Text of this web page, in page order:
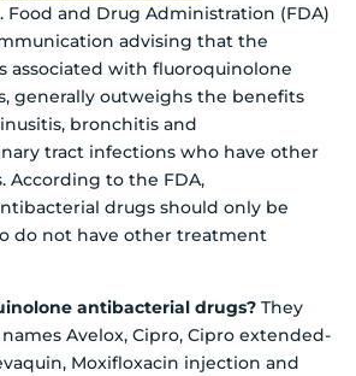
Food and Drug Administration (FDA)
advising that the
associated with fluoroquinolone
generally outweighs the benefits
bronchitis and
tract infections who have other
According to the FDA,
drugs should only be
do not have other treatment
antibacterial drugs? They
Avelox, Cipro, Cipro extended-
Moxifloxacin injection and